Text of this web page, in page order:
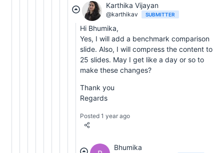
Karthika Vijayan
@karthikav SUBMITTER
Hi Bhumika,
Yes, I will add a benchmark comparison
slide. Also, I will compress the content to
25 slides. May I get like a day or so to
make these changes?
Thank you
Regards
Posted 1 year ago
Bhumika